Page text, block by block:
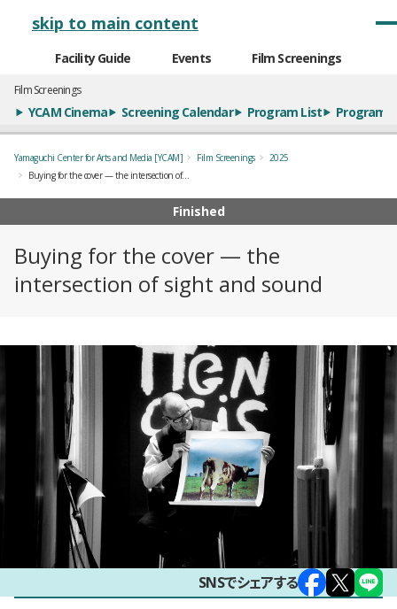
skip to main content
Facility Guide Events Film Screenings
Film Screenings
YCAM Cinema Screening Calendar Program List Program
Yamaguchi Center for Arts and Media [YCAM] Film Screenings
2025
Buying for the cover — the intersection of sight and sound
Finished
Buying for the cover — the
intersection of sight and sound
SNSでシェアする